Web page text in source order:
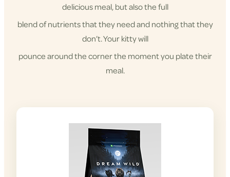
delicious meal, but also the full
blend of nutrients that they need and nothing that they
don’t. Your kitty will
pounce around the corner the moment you plate their
meal.